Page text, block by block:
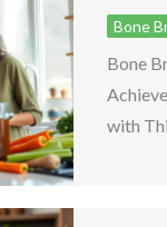
Bone
Bone
with